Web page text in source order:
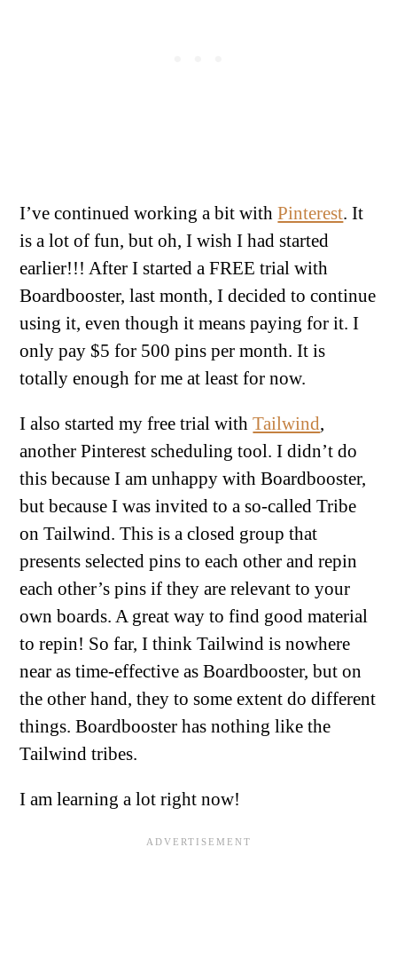
I’ve continued working a bit withPinterest. It
is a lot of fun, but oh, I wish I had started
earlier!!! After I started a FREE trial with
Boardbooster, last month, I decided to continue
using it, even though it means paying for it. I
only pay $5 for 500 pins per month. It is
totally enough for me at least for now.
I also started my free trial withTailwind,
another Pinterest scheduling tool. I didn’t do
this because I am unhappy with Boardbooster,
but because I was invited to a so-called Tribe
on Tailwind. This is a closed group that
presents selected pins to each other and repin
each other’s pins if they are relevant to your
own boards. A great way to find good material
to repin! So far, I think Tailwind is nowhere
near as time-effective as Boardbooster, but on
the other hand, they to some extent do different
things. Boardbooster has nothing like the
Tailwind tribes.
I am learning a lot right now!